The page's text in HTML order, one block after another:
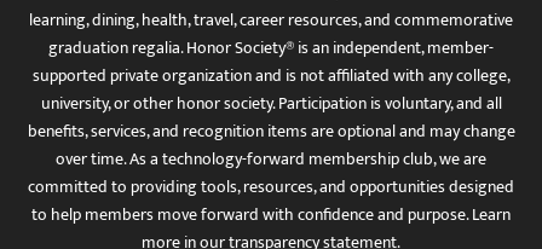
learning, dining, health, travel, career resources, and commemorative
graduation regalia. Honor Society® is an independent, member-
supported private organization and is not affiliated with any college,
university, or other honor society. Participation is voluntary, and all
benefits, services, and recognition items are optional and may change
over time. As a technology-forward membership club, we are
committed to providing tools, resources, and opportunities designed
to help members move forward with confidence and purpose. Learn
more inour transparency statement.